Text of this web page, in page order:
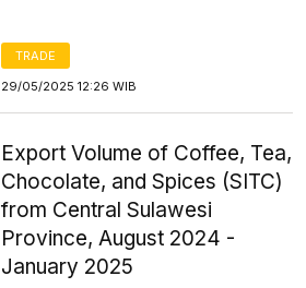
TRADE
29/05/2025 12:26 WIB
Export Volume of Coffee, Tea,
Chocolate, and Spices (SITC)
from Central Sulawesi
Province, August 2024 -
January 2025